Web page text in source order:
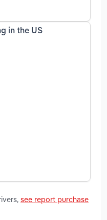
in the US
see report purchase